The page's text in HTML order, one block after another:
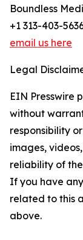
Boundless
+1 313-403-
email us here
Legal
EIN Presswire
without
responsibility
images,
reliability of
If you have
related to this
above.